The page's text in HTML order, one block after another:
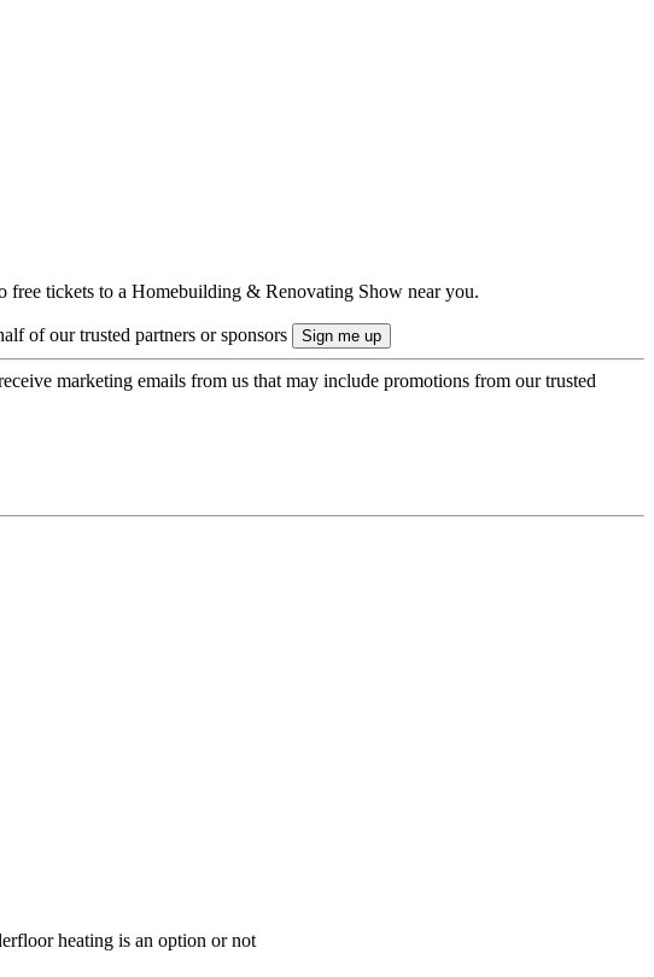
tickets to a Homebuilding & Renovating Show near you.
of our trusted partners or sponsors
marketing emails from us that may include promotions from our trusted
heating is an option or not